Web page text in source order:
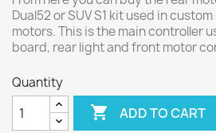
Dual52 or SUV S1 kit used in
motors. This is the main controller
board, rear light and front motor
Quantity
 ADD TO CART